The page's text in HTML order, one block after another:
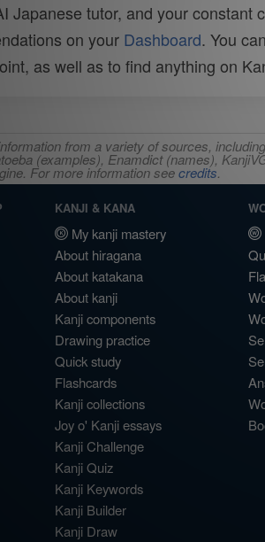
Japanese tutor, and your
on your Dashboard. You
as well as to find anything on
from a variety of sources,
(examples), Enamdict (names),
For more information seecredits.
KANJI & KANA
My kanji mastery
About hiragana
About katakana
About kanji
Kanji components
Drawing practice
Quick study
Flashcards
Kanji collections
Joy o' Kanji essays
Kanji Challenge
Kanji Quiz
Kanji Keywords
Kanji Builder
Kanji Draw